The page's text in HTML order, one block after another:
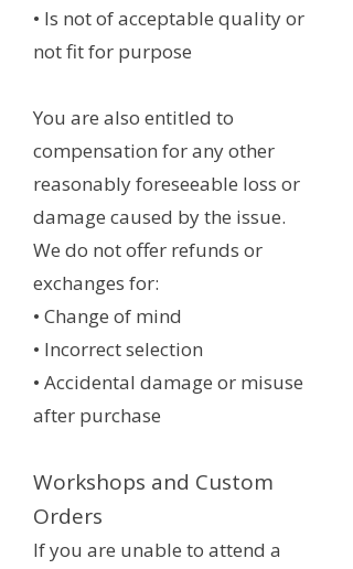
• Is not of acceptable quality or
not fit for purpose
You are also entitled to
compensation for any other
reasonably foreseeable loss or
damage caused by the issue.
We do not offer refunds or
exchanges for:
• Change of mind
• Incorrect selection
• Accidental damage or misuse
after purchase
Workshops and Custom
Orders
If you are unable to attend a